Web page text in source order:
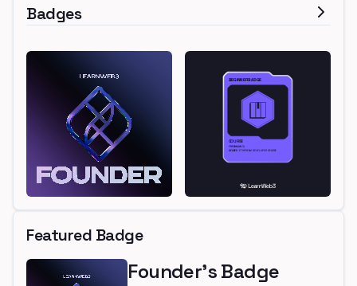
Badges
Featured Badge
Founder's Badge